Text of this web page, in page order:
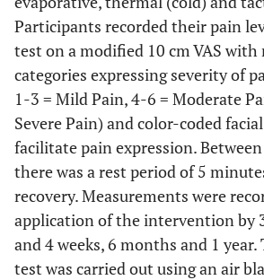
Participants recorded their pain
test on a modified 10 cm VAS
categories expressing severity of
1-3 = Mild Pain, 4-6 = Moderate
Severe Pain) and color-coded
facilitate pain expression.
there was a rest period of 5
recovery. Measurements were
application of the intervention by
and 4 weeks, 6 months and 1
test was carried out using an air